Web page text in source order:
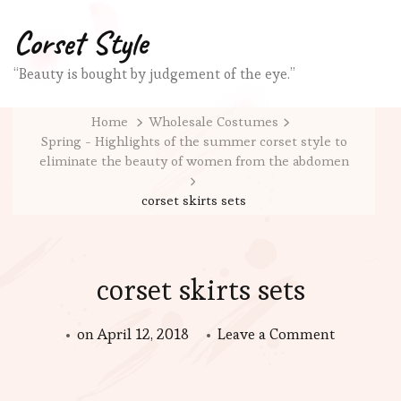
Corset Style
“Beauty is bought by judgement of the eye.”
Home
Wholesale Costumes
Spring - Highlights of the summer corset style to
eliminate the beauty of women from the abdomen
corset skirts sets
corset skirts sets
onApril 12, 2018 Leave a Commenton